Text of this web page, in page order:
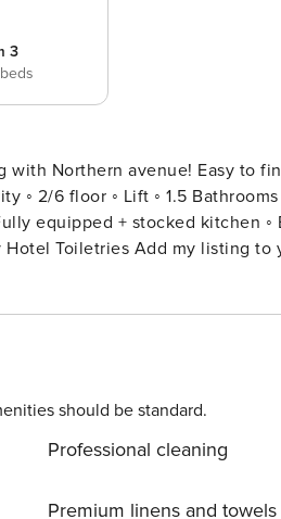
3
Northern avenue! Easy to
equipped + stocked kitchen
your wishlist by clicking
should be standard.
Professional cleaning
Premium linens and towels